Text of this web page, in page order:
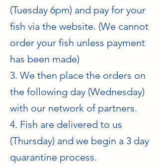
(Tuesday 6pm) and pay for your
fish via the website. (We cannot
order your fish unless payment
has been made)
3. We then place the orders on
the following day (Wednesday)
with our network of partners.
4. Fish are delivered to us
(Thursday) and we begin a 3 day
quarantine process.